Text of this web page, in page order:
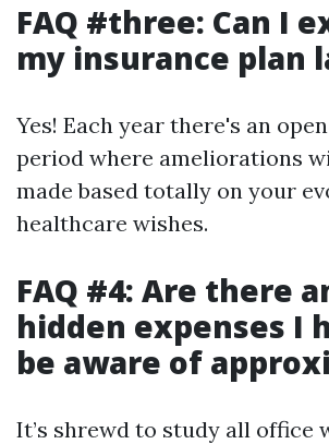
FAQ #three: Can I
my insurance plan
Yes! Each year there's an
period where ameliorations
made based totally on your
healthcare wishes.
FAQ #4: Are there
hidden expenses I
be aware of
It’s shrewd to study all office